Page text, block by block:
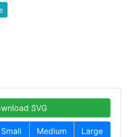
SVG
Small Medium Large